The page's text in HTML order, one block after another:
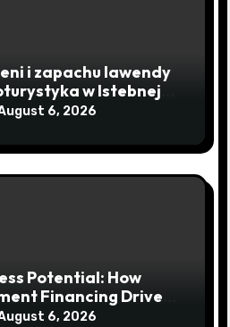
i zapachu lawendy
w Istebnej
raju
6, 2026
Potential: How
Financing Drives
Cash
6, 2026